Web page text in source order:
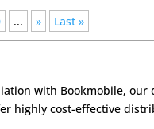
... » Last »
with Bookmobile, our
highly cost-effective